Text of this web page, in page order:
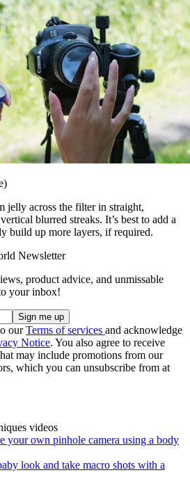
jelly across the filter in straight,
blurred streaks. It’s best to add a
build up more layers, if required.
Newsletter
product advice, and unmissable
your inbox!
ourTerms of services and acknowledge
Notice. You also agree to receive
may include promotions from our
which you can unsubscribe from at
videos
your own pinhole camera using a body
look and take macro shots with a